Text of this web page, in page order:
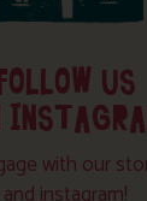
US
with our